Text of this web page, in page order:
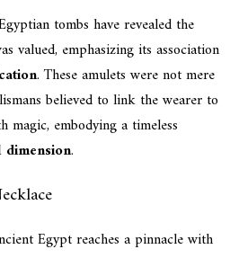
tombs have revealed the
valued, emphasizing its association
. These amulets were not mere
believed to link the wearer to
magic, embodying a timeless
.
Egypt reaches a pinnacle with